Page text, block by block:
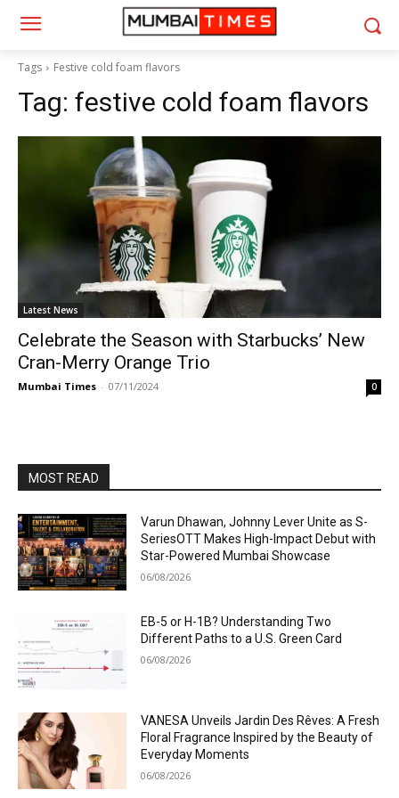
Tags Festive cold foam flavors
Tag: festive cold foam flavors
Latest News
Celebrate the Season with Starbucks’ New
Cran-Merry Orange Trio
Mumbai Times - 07/11/2024 0
MOST READ
Varun Dhawan, Johnny Lever Unite as S-
SeriesOTT Makes High-Impact Debut with
Star-Powered Mumbai Showcase
06/08/2026
EB-5 or H-1B? Understanding Two
Different Paths to a U.S. Green Card
06/08/2026
VANESA Unveils Jardin Des Rêves: A Fresh
Floral Fragrance Inspired by the Beauty of
Everyday Moments
06/08/2026